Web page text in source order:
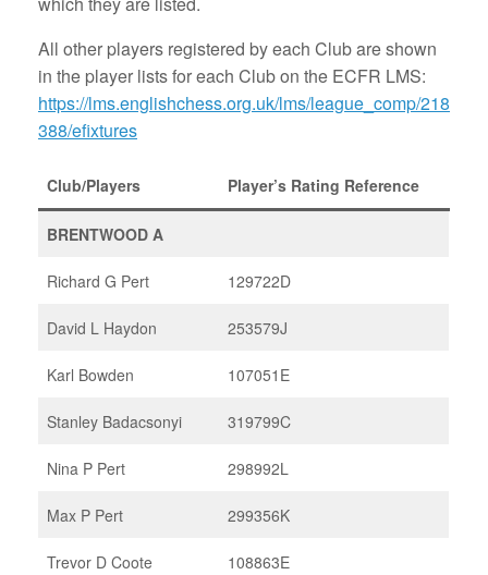
All other players registered by each Club are shown
in the player lists for each Club on the ECFR LMS:
https://lms.englishchess.org.uk/lms/league_comp/218
388/efixtures
Club/Players Player’s Rating Reference
BRENTWOOD A
Richard G Pert 129722D
David L Haydon 253579J
Karl Bowden 107051E
Stanley Badacsonyi 319799C
Nina P Pert 298992L
Max P Pert 299356K
Trevor D Coote 108863E